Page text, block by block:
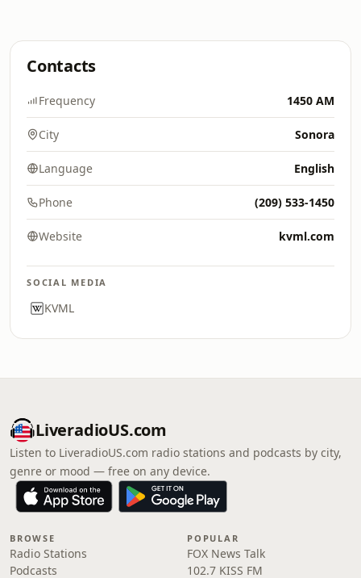
Contacts
Frequency 1450 AM
City Sonora
Language English
Phone (209) 533-1450
Website kvml.com
SOCIAL MEDIA
KVML
LiveradioUS.com
Listen to LiveradioUS.com radio stations and podcasts by city,
genre or mood — free on any device.
BROWSE
Radio Stations
Podcasts
POPULAR
FOX News Talk
102.7 KISS FM